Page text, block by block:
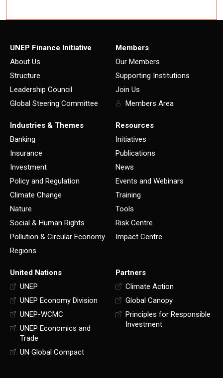
UNEP Finance Initiative
About Us
Structure
Leadership Council
Global Steering Committee
Members
Our Members
Supporting Institutions
Join Us
Members Area
Industries & Themes
Banking
Insurance
Investment
Policy and Regulation
Climate Change
Nature
Social & Human Rights
Pollution & Circular Economy
Regions
Resources
Initiatives
Publications
News
Events and Webinars
Training
Tools
Risk Centre
Impact Centre
United Nations
UNEP
UNEP Economy Division
UNEP-WCMC
UNEP Economics and
Trade
UN Global Compact
Partners
Climate Action
Global Canopy
Principles for Responsible
Investment